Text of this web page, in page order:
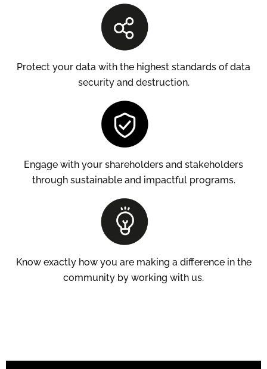
Protect your data with the highest standards of data
security and destruction.
Engage with your shareholders and stakeholders
through sustainable and impactful programs.
Know exactly how you are making a difference in the
community by working with us.